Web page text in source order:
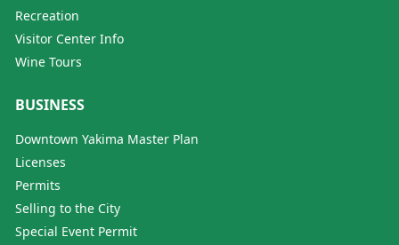
Recreation
Visitor Center Info
Wine Tours
BUSINESS
Downtown Yakima Master Plan
Licenses
Permits
Selling to the City
Special Event Permit